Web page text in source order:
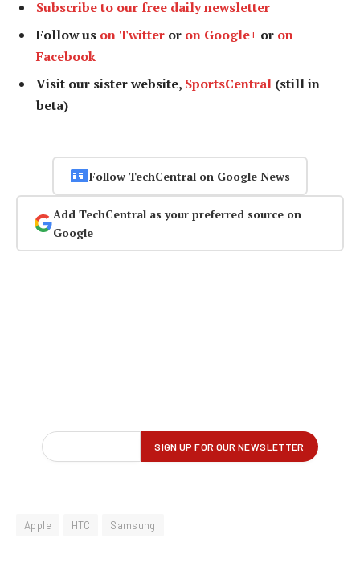
Subscribe to our free daily newsletter
Follow us on Twitter or on Google+ or on
Facebook
Visit our sister website, SportsCentral (still in
beta)
Follow TechCentral on Google News
Add TechCentral as your preferred source on
Google
Apple HTC Samsung